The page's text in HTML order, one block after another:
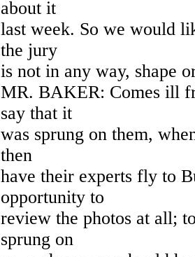
about it
last week. So we would
the jury
is not in any way, shape
MR. BAKER: Comes ill
say that it
was sprung on them,
then
have their experts fly to
opportunity to
review the photos at all;
sprung on